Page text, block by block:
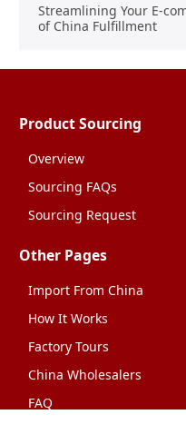
Streamlining Your E-
of China Fulfillment
Product Sourcing
Overview
Sourcing FAQs
Sourcing Request
Other Pages
Import From China
How It Works
Factory Tours
China Wholesalers
FAQ